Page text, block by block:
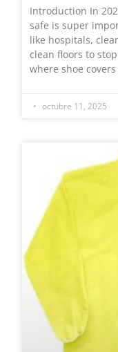
Introduction In
safe is super
like hospitals,
clean floors to
where shoe
octubre 11, 2025